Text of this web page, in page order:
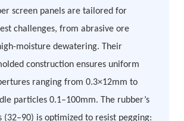
screen panels are tailored for
challenges, from abrasive ore
moisture dewatering. Their
construction ensures uniform
ranging from 0.3×12mm to
particles 0.1–100mm. The rubber’s
(32–90) is optimized to resist pegging: